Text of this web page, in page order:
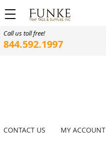
Call us toll free!
844.592.1997
MY ACCOUNT
CONTACT US